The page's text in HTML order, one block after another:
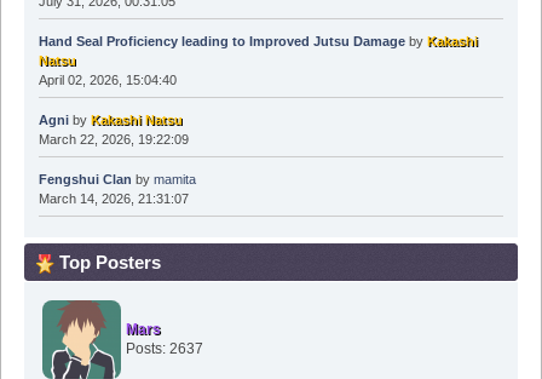
Hand Seal Proficiency leading to Improved Jutsu Damageby Kakashi
Natsu
April 02, 2026, 15:04:40
Agniby Kakashi Natsu
March 22, 2026, 19:22:09
Fengshui Clan by mamita
March 14, 2026, 21:31:07
Top Posters
Mars
Posts: 2637